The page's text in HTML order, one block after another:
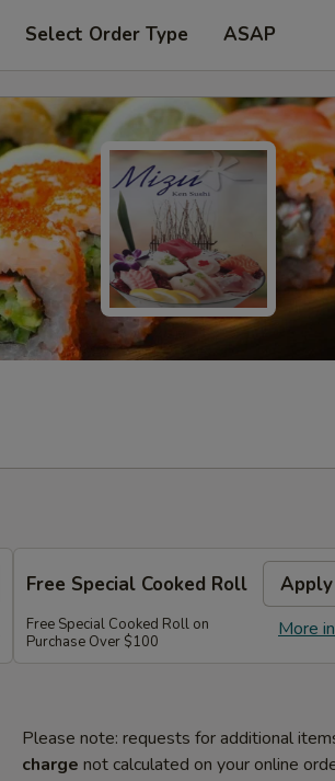
Select Order Type ASAP
Free Special Cooked Roll Apply
More
Free Special Cooked Roll on
Purchase Over $100
Please note: requests for additional
charge not calculated on your online